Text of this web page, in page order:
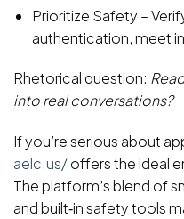
Prioritize Safety –
authentication, meet
Rhetorical question:
into real conversations?
If you’re serious about
aelc.us/offers the ideal
The platform’s blend of
and built‑in safety tools